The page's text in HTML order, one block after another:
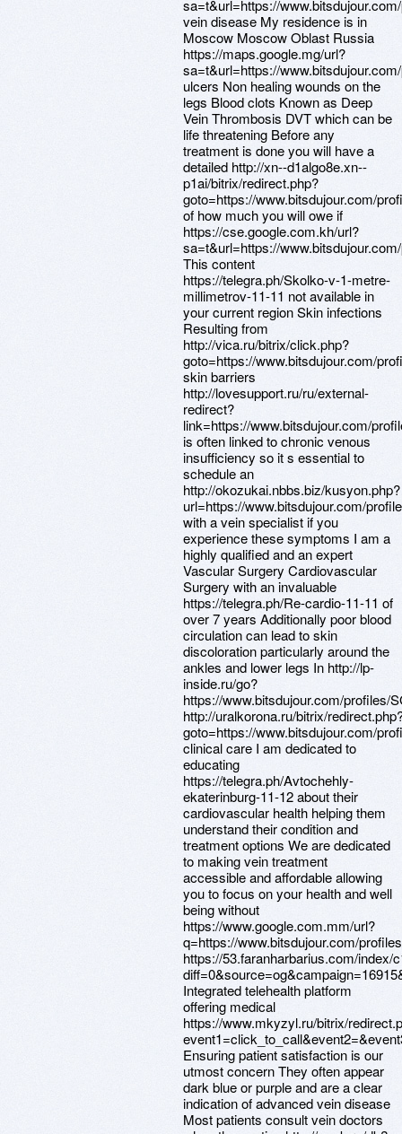
sa=t&url=https://
vein disease My residence is in
Moscow Moscow Oblast Russia
https://maps.google.mg/url?
sa=t&url=https://
ulcers Non healing wounds on the
legs Blood clots Known as Deep
Vein Thrombosis DVT which can be
life threatening Before any
treatment is done you will have a
detailed http://xn--d1algo8e.xn--
p1ai/bitrix/redirect.php?
goto=https://www.bitsdujour.com/
of how much you will owe if
https://cse.google.com.kh/url?
sa=t&url=https://
This content
https://telegra.ph/Skolko-v-1-metre-
millimetrov-11-11 not available in
your current region Skin infections
Resulting from
http://vica.ru/bitrix/click.php?
goto=https://www.bitsdujour.com/
skin barriers
http://lovesupport.ru/ru/external-
redirect?
link=https://www.bitsdujour.com/
is often linked to chronic venous
insufficiency so it s essential to
schedule an
http://okozukai.nbbs.biz/kusyon.php?
url=https://www.bitsdujour.com/
with a vein specialist if you
experience these symptoms I am a
highly qualified and an expert
Vascular Surgery Cardiovascular
Surgery with an invaluable
https://telegra.ph/Re-cardio-11-11 of
over 7 years Additionally poor blood
circulation can lead to skin
discoloration particularly around the
ankles and lower legs In http://lp-
inside.ru/go?
https://www.bitsdujour.com/profiles/
http://uralkorona.ru/bitrix/
goto=https://www.bitsdujour.com/
clinical care I am dedicated to
educating
https://telegra.ph/Avtochehly-
ekaterinburg-11-12 about their
cardiovascular health helping them
understand their condition and
treatment options We are dedicated
to making vein treatment
accessible and affordable allowing
you to focus on your health and well
being without
https://www.google.com.mm/url?
q=https://www.bitsdujour.com/
https://53.faranharbarius.com/index/
Integrated telehealth platform
offering medical
https://www.mkyzyl.ru/bitrix/
Ensuring patient satisfaction is our
utmost concern They often appear
dark blue or purple and are a clear
indication of advanced vein disease
Most patients consult vein doctors